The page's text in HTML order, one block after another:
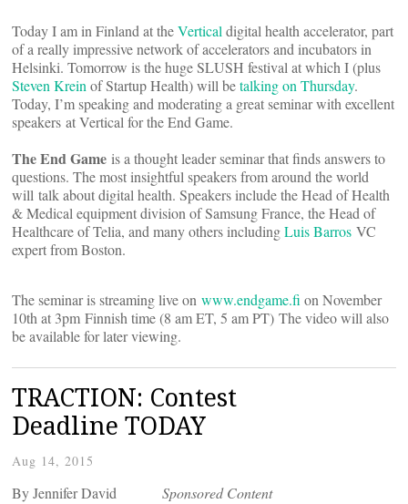
Today I am in Finland at theVerticaldigital health accelerator, part
of a really impressive network of accelerators and incubators in
Helsinki. Tomorrow is the huge SLUSH festival at which I (plus
Steven Kreinof Startup Health) will betalking on Thursday.
Today, I’m speaking and moderating a great seminar with excellent
speakers at Vertical for the End Game.
The End Game is a thought leader seminar that finds answers to
questions. The most insightful speakers from around the world
will talk about digital health. Speakers include the Head of Health
& Medical equipment division of Samsung France, the Head of
Healthcare of Telia, and many others includingLuis Barros VC
expert from Boston.
The seminar is streaming live on www.endgame.fion November
10th at 3pm Finnish time (8 am ET, 5 am PT) The video will also
be available for later viewing.
TRACTION: Contest
Deadline TODAY
Aug 14, 2015
By Jennifer David Sponsored Content